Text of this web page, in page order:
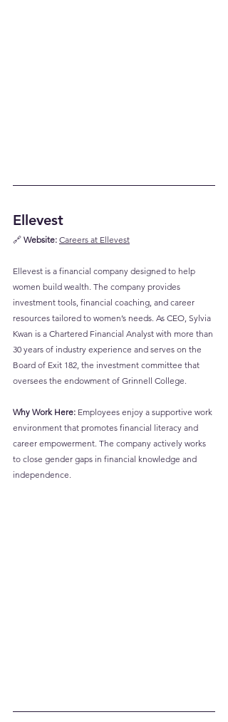
Ellevest
🔗 Website: Careers at Ellevest
Ellevest is a financial company designed to help
women build wealth. The company provides
investment tools, financial coaching, and career
resources tailored to women’s needs. As CEO, Sylvia
Kwan is a Chartered Financial Analyst with more than
30 years of industry experience and serves on the
Board of Exit 182, the investment committee that
oversees the endowment of Grinnell College.
Why Work Here: Employees enjoy a supportive work
environment that promotes financial literacy and
career empowerment. The company actively works
to close gender gaps in financial knowledge and
independence.